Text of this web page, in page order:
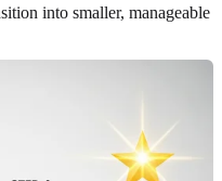
into smaller, manageable